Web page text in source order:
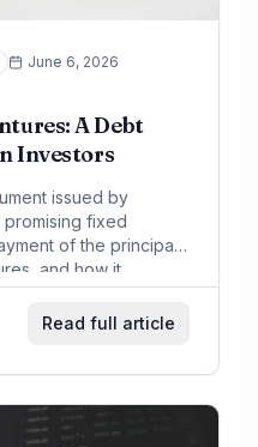
June 6, 2026
A Debt
Investors
issued by
fixed
of the principal.
and how it
investors.
Read full article